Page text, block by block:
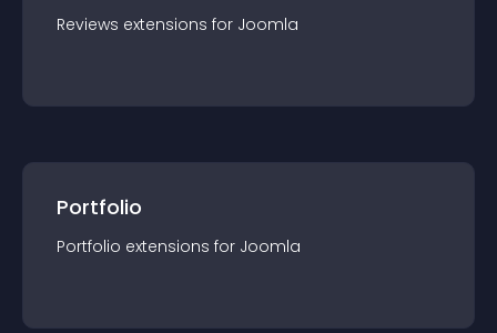
Reviews extensions for Joomla
Portfolio
Portfolio extensions for Joomla